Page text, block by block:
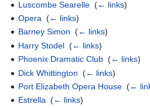
Luscombe Searelle ‎(← links)
Opera ‎(← links)
Barney Simon ‎(← links)
Harry Stodel ‎(← links)
Phoenix Dramatic Club ‎(← links)
Dick Whittington ‎(← links)
Port Elizabeth Opera House ‎(←
Estrella ‎(← links)